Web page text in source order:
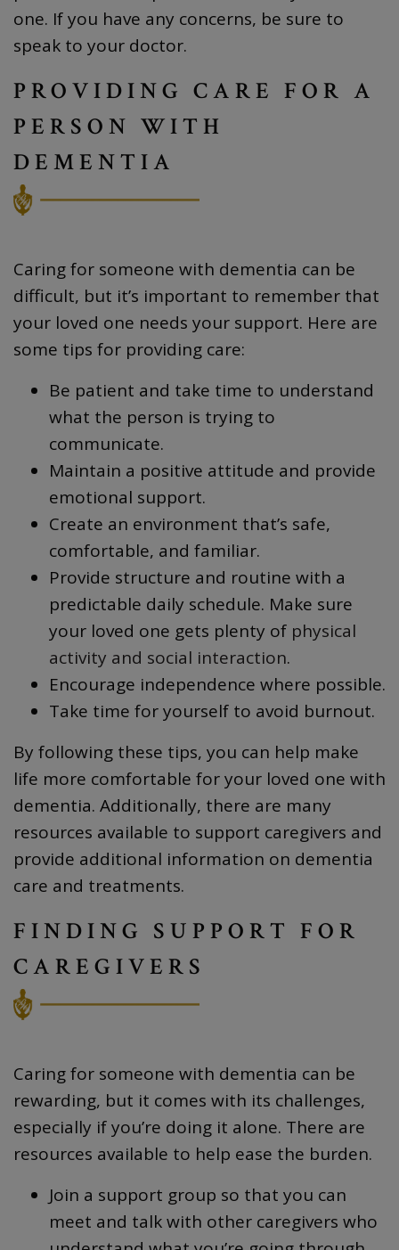
one. If you have any concerns, be sure to
speak to your doctor.
PROVIDING CARE FOR A
PERSON WITH
DEMENTIA
Caring for someone with dementia can be
difficult, but it’s important to remember that
your loved one needs your support. Here are
some tips for providing care:
Be patient and take time to understand
what the person is trying to
communicate.
Maintain a positive attitude and provide
emotional support.
Create an environment that’s safe,
comfortable, and familiar.
Provide structure and routine with a
predictable daily schedule. Make sure
your loved one gets plenty of physical
activity and social interaction.
Encourage independence where possible.
Take time for yourself to avoid burnout.
By following these tips, you can help make
life more comfortable for your loved one with
dementia. Additionally, there are many
resources available to support caregivers and
provide additional information on dementia
care and treatments.
FINDING SUPPORT FOR
CAREGIVERS
Caring for someone with dementia can be
rewarding, but it comes with its challenges,
especially if you’re doing it alone. There are
resources available to help ease the burden.
Join a support group so that you can
meet and talk with other caregivers who